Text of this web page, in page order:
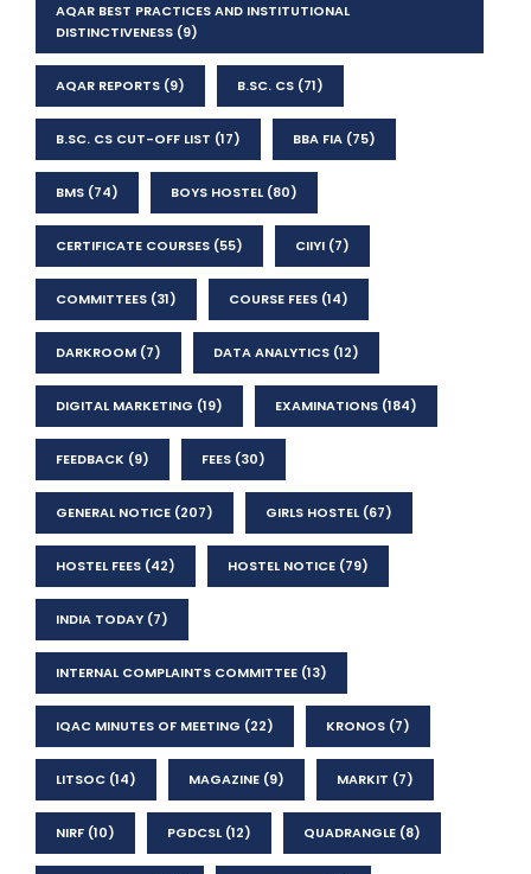
AQAR BEST PRACTICES AND INSTITUTIONAL
DISTINCTIVENESS (9)
AQAR REPORTS (9) B.SC. CS (71)
B.SC. CS CUT-OFF LIST (17) BBA FIA (75)
BMS (74) BOYS HOSTEL(80)
CERTIFICATE COURSES (55) CIIYI (7)
COMMITTEES (31) COURSE FEES (14)
DARKROOM (7) DATA ANALYTICS (12)
DIGITAL MARKETING (19) EXAMINATIONS (184)
FEEDBACK (9) FEES (30)
GENERAL NOTICE (207) GIRLS HOSTEL(67)
HOSTEL FEES (42) HOSTEL NOTICE (79)
INDIA TODAY (7)
INTERNAL COMPLAINTS COMMITTEE (13)
IQAC MINUTES OF MEETING (22) KRONOS (7)
LITSOC (14) MAGAZINE (9) MARKIT (7)
NIRF (10) PGDCSL(12) QUADRANGLE (8)